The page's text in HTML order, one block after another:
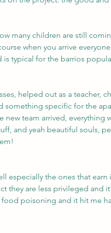
many children are still
when you arrive
is typical for the barrios
helped out as a teacher,
something specific for the
team arrived, everything
and yeah beautiful souls,
especially the ones that
they are less privileged and
poisoning and it hit me